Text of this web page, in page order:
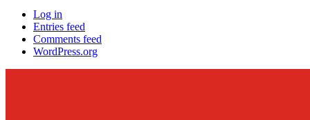
Log in
Entries feed
Comments feed
WordPress.org